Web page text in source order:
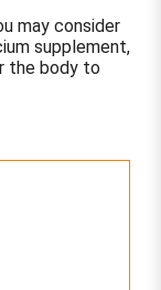
may consider
supplement,
the body to